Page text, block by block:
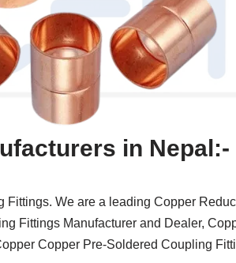
in Nepal:-
We are a leading Copper
Fittings Manufacturer and Dealer,
Copper Pre-Soldered Coupling